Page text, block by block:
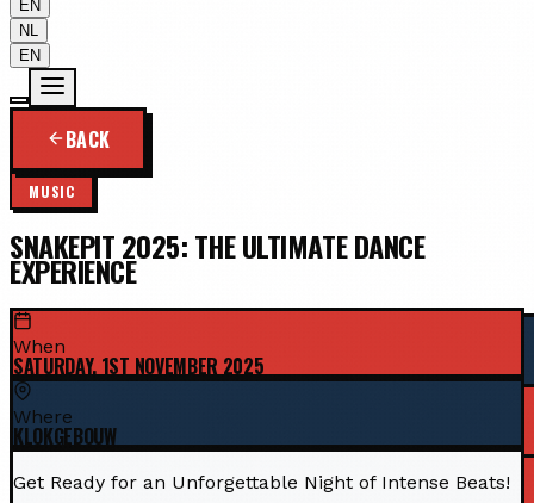
EN
NL
EN
BACK
MUSIC
SNAKEPIT 2025: THE ULTIMATE DANCE
EXPERIENCE
When
SATURDAY, 1ST NOVEMBER 2025
Where
KLOKGEBOUW
Get Ready for an Unforgettable Night of Intense Beats!